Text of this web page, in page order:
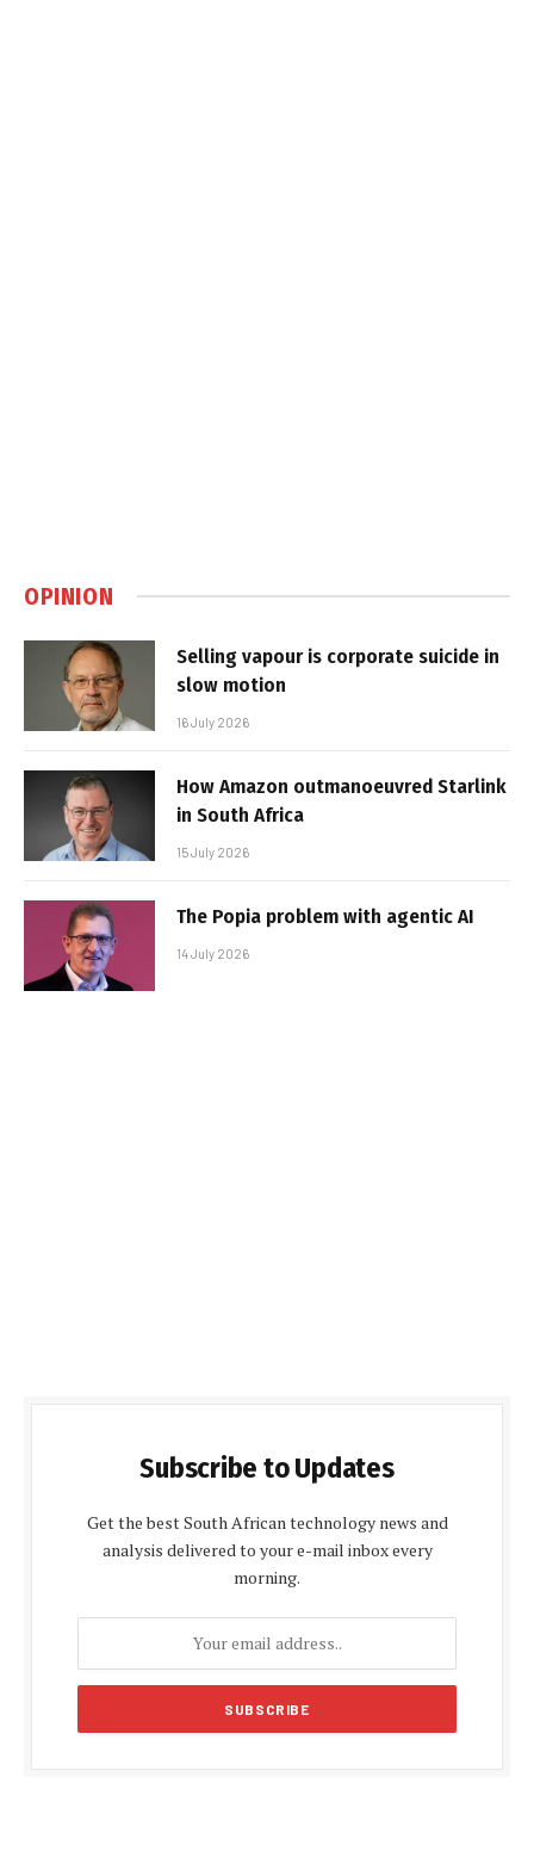
OPINION
Selling vapour is corporate suicide in
slow motion
16 July 2026
How Amazon outmanoeuvred Starlink
in South Africa
15 July 2026
The Popia problem with agentic AI
14 July 2026
Subscribe to Updates
Get the best South African technology news and
analysis delivered to your e-mail inbox every
morning.